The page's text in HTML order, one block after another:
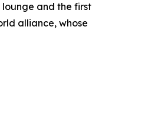
and the first
alliance, whose